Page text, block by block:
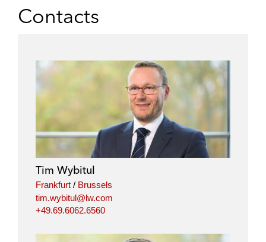
Contacts
Tim Wybitul
Frankfurt / Brussels
tim.wybitul@lw.com
+49.69.6062.6560